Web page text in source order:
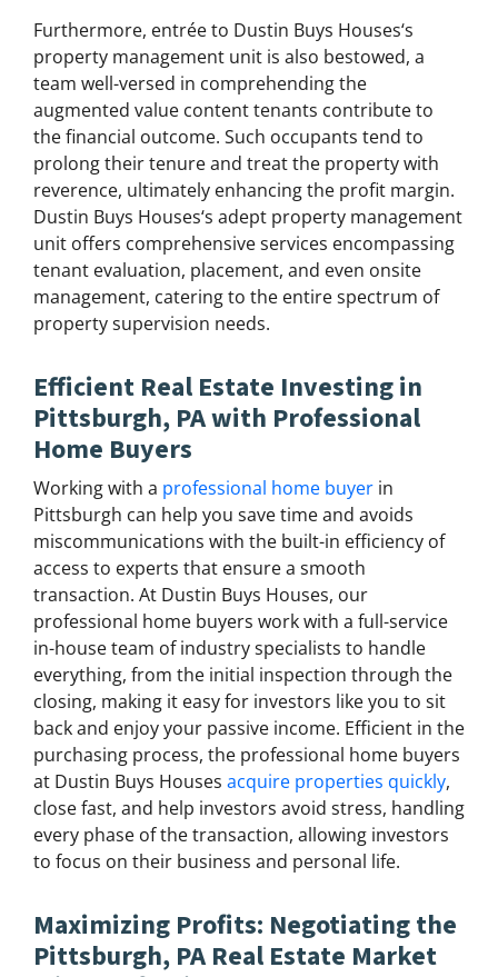
Furthermore, entrée to Dustin Buys Houses‘s
property management unit is also bestowed, a
team well-versed in comprehending the
augmented value content tenants contribute to
the financial outcome. Such occupants tend to
prolong their tenure and treat the property with
reverence, ultimately enhancing the profit margin.
Dustin Buys Houses‘s adept property management
unit offers comprehensive services encompassing
tenant evaluation, placement, and even onsite
management, catering to the entire spectrum of
property supervision needs.
Efficient Real Estate Investing in
Pittsburgh, PA with Professional
Home Buyers
Working with a professional home buyer in
Pittsburgh can help you save time and avoids
miscommunications with the built-in efficiency of
access to experts that ensure a smooth
transaction. At Dustin Buys Houses, our
professional home buyers work with a full-service
in-house team of industry specialists to handle
everything, from the initial inspection through the
closing, making it easy for investors like you to sit
back and enjoy your passive income. Efficient in the
purchasing process, the professional home buyers
at Dustin Buys Houses acquire properties quickly,
close fast, and help investors avoid stress, handling
every phase of the transaction, allowing investors
to focus on their business and personal life.
Maximizing Profits: Negotiating the
Pittsburgh, PA Real Estate Market